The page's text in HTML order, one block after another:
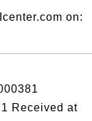
on:
Received at